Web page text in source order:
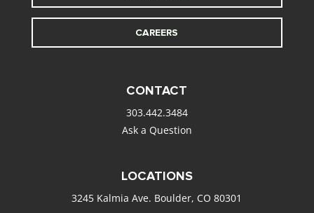
CAREERS
CONTACT
303.442.3484
Ask a Question
LOCATIONS
3245 Kalmia Ave. Boulder, CO 80301